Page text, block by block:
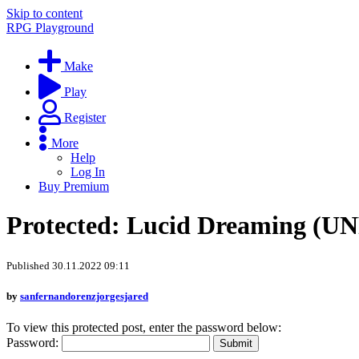
Skip to content
RPG Playground
Make
Play
Register
More
Help
Log In
Buy Premium
Protected: Lucid Dreaming
Published 30.11.2022 09:11
by sanfernandorenzjorgesjared
To view this protected post, enter the password below:
Password: